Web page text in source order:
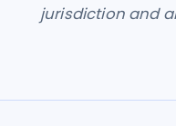
jurisdiction and